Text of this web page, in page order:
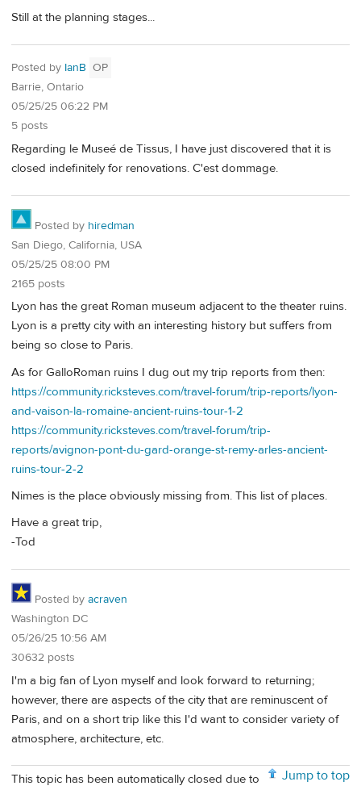
Still at the planning stages...
Posted by IanB OP
Barrie, Ontario
05/25/25 06:22 PM
5 posts
Regarding le Museé de Tissus, I have just discovered that it is
closed indefinitely for renovations. C'est dommage.
Posted by hiredman
San Diego, California, USA
05/25/25 08:00 PM
2165 posts
Lyon has the great Roman museum adjacent to the theater ruins.
Lyon is a pretty city with an interesting history but suffers from
being so close to Paris.
As for GalloRoman ruins I dug out my trip reports from then:
https://community.ricksteves.com/travel-forum/trip-reports/lyon-
and-vaison-la-romaine-ancient-ruins-tour-1-2
https://community.ricksteves.com/travel-forum/trip-
reports/avignon-pont-du-gard-orange-st-remy-arles-ancient-
ruins-tour-2-2
Nimes is the place obviously missing from. This list of places.
Have a great trip,
-Tod
Posted by acraven
Washington DC
05/26/25 10:56 AM
30632 posts
I'm a big fan of Lyon myself and look forward to returning;
however, there are aspects of the city that are reminuscent of
Paris, and on a short trip like this I'd want to consider variety of
atmosphere, architecture, etc.
Jump to top
This topic has been automatically closed due to